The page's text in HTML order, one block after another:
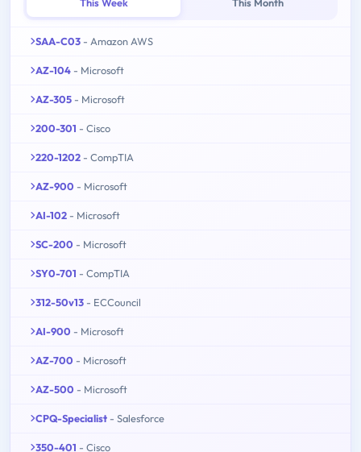
SAA-C03 - Amazon AWS
AZ-104 - Microsoft
AZ-305 - Microsoft
200-301 - Cisco
220-1202 - CompTIA
AZ-900 - Microsoft
AI-102 - Microsoft
SC-200 - Microsoft
SY0-701 - CompTIA
312-50v13 - ECCouncil
AI-900 - Microsoft
AZ-700 - Microsoft
AZ-500 - Microsoft
CPQ-Specialist - Salesforce
350-401 - Cisco